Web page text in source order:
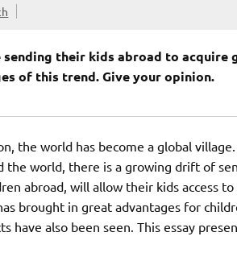
their kids abroad to acquire
of this trend. Give your opinion.
the world has become a global
world, there is a growing drift of
abroad, will allow their kids access
brought in great advantages for
have also been seen. This essay